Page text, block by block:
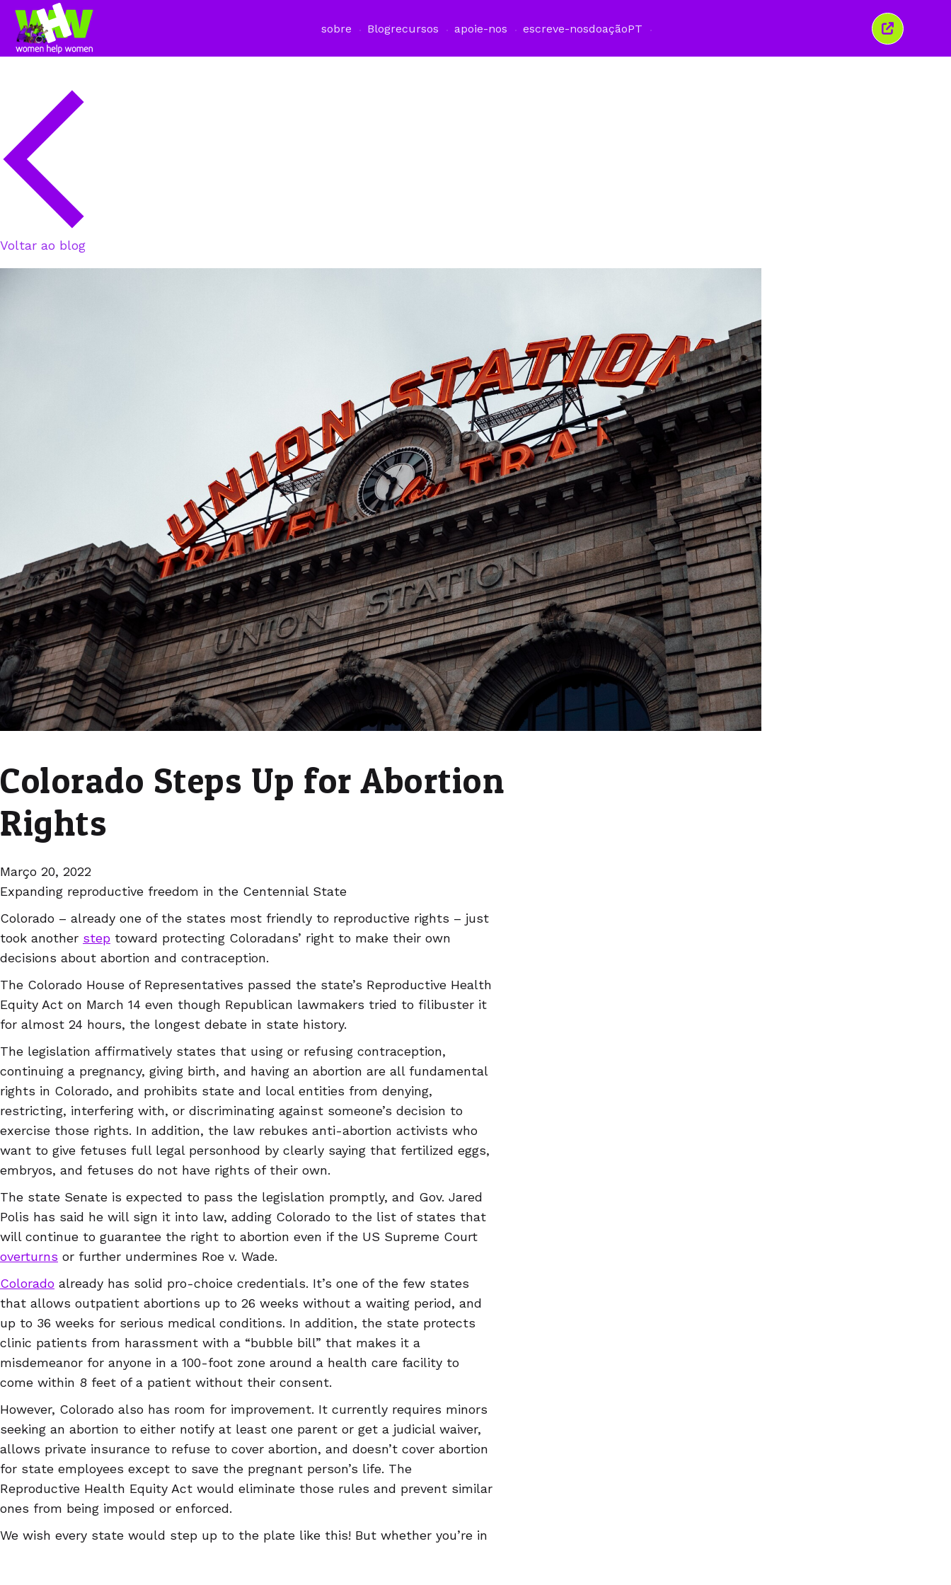
sobre Blogrecursos apoie-nos escreve-nosdoaçãoPT
Fechar
esta
Voltar ao blog
Colorado Steps Up for Abortion
Rights
Março 20, 2022
Expanding reproductive freedom in the Centennial State
Colorado – already one of the states most friendly to reproductive rights – just
took another step toward protecting Coloradans’ right to make their own
decisions about abortion and contraception.
The Colorado House of Representatives passed the state’s Reproductive Health
Equity Act on March 14 even though Republican lawmakers tried to filibuster it
for almost 24 hours, the longest debate in state history.
The legislation affirmatively states that using or refusing contraception,
continuing a pregnancy, giving birth, and having an abortion are all fundamental
rights in Colorado, and prohibits state and local entities from denying,
restricting, interfering with, or discriminating against someone’s decision to
exercise those rights. In addition, the law rebukes anti-abortion activists who
want to give fetuses full legal personhood by clearly saying that fertilized eggs,
embryos, and fetuses do not have rights of their own.
The state Senate is expected to pass the legislation promptly, and Gov. Jared
Polis has said he will sign it into law, adding Colorado to the list of states that
will continue to guarantee the right to abortion even if the US Supreme Court
overturns or further undermines Roe v. Wade.
Colorado already has solid pro-choice credentials. It’s one of the few states
that allows outpatient abortions up to 26 weeks without a waiting period, and
up to 36 weeks for serious medical conditions. In addition, the state protects
clinic patients from harassment with a “bubble bill” that makes it a
misdemeanor for anyone in a 100-foot zone around a health care facility to
come within 8 feet of a patient without their consent.
However, Colorado also has room for improvement. It currently requires minors
seeking an abortion to either notify at least one parent or get a judicial waiver,
allows private insurance to refuse to cover abortion, and doesn’t cover abortion
for state employees except to save the pregnant person’s life. The
Reproductive Health Equity Act would eliminate those rules and prevent similar
ones from being imposed or enforced.
We wish every state would step up to the plate like this! But whether you’re in